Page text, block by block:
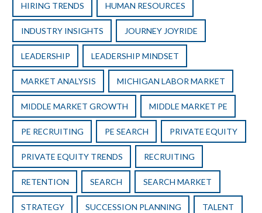
HIRING TRENDS HUMAN RESOURCES
INDUSTRY INSIGHTS JOURNEY JOYRIDE
LEADERSHIP LEADERSHIP MINDSET
MARKET ANALYSIS MICHIGAN LABOR MARKET
MIDDLE MARKET GROWTH MIDDLE MARKET PE
PE RECRUITING PE SEARCH PRIVATE EQUITY
PRIVATE EQUITY TRENDS RECRUITING
RETENTION SEARCH SEARCH MARKET
STRATEGY SUCCESSION PLANNING TALENT